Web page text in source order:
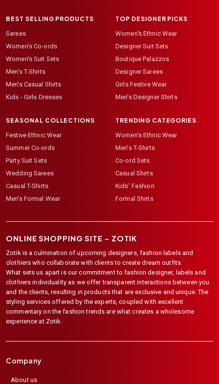
BEST SELLING PRODUCTS
Sarees
Women's Co-ords
Women's Suit Sets
Men's T-Shirts
Men's Casual Shirts
Kids - Girls Dresses
TOP DESIGNER PICKS
Women's Ethnic Wear
Designer Suit Sets
Boutique Palazzos
Designer Sarees
Girls Festive Wear
Men's Designer Shirts
SEASONAL COLLECTIONS
Festive Ethnic Wear
Summer Co-ords
Party Suit Sets
Wedding Sarees
Casual T-Shirts
Men's Formal Wear
TRENDING CATEGORIES
Women's Ethnic Wear
Men's T-Shirts
Co-ord Sets
Casual Shirts
Kids' Fashion
Formal Shirts
ONLINE SHOPPING SITE – ZOTIK
Zotik is a culmination of upcoming designers, fashion labels and
clothiers who collaborate with clients to create dream outfits.
What sets us apart is our commitment to fashion designer, labels and
clothiers individuality as we offer transparent interactions between you
and the clients, resulting in products that are exclusive and unique. The
styling services offered by the experts, coupled with excellent
commentary on the fashion trends are what creates a wholesome
experience at Zotik.
Company
About us